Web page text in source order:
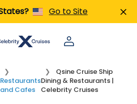
Go to Site
Restaurants
and Cafes
Qsine Cruise Ship
Dining & Restaurants |
Celebrity Cruises